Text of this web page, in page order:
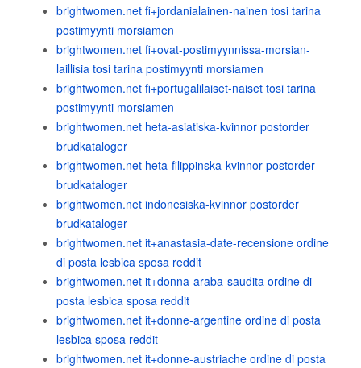
brightwomen.net fi+jordanialainen-nainen tosi tarina
postimyynti morsiamen
brightwomen.net fi+ovat-postimyynnissa-morsian-
laillisia tosi tarina postimyynti morsiamen
brightwomen.net fi+portugalilaiset-naiset tosi tarina
postimyynti morsiamen
brightwomen.net heta-asiatiska-kvinnor postorder
brudkataloger
brightwomen.net heta-filippinska-kvinnor postorder
brudkataloger
brightwomen.net indonesiska-kvinnor postorder
brudkataloger
brightwomen.net it+anastasia-date-recensione ordine
di posta lesbica sposa reddit
brightwomen.net it+donna-araba-saudita ordine di
posta lesbica sposa reddit
brightwomen.net it+donne-argentine ordine di posta
lesbica sposa reddit
brightwomen.net it+donne-austriache ordine di posta